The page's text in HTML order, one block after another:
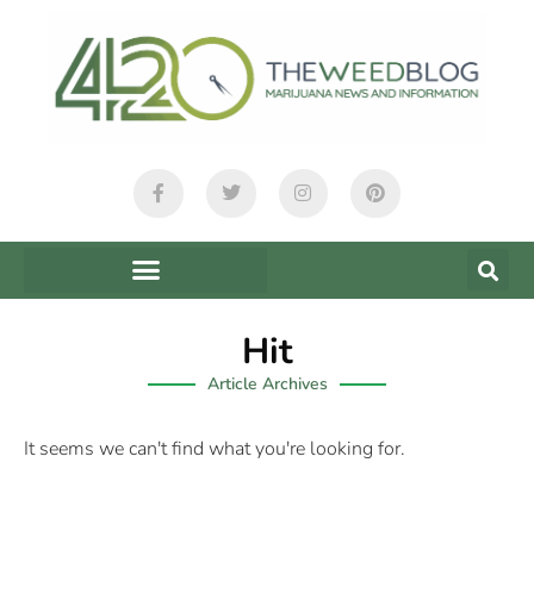
Hit
Article Archives
It seems we can't find what you're looking for.